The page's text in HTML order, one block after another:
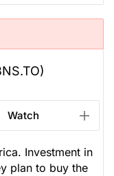
Watch
Investment in
plan to buy the